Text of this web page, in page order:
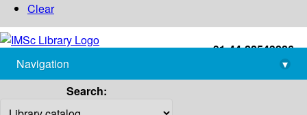
Clear
+91-44-22543226
library@imsc.res.in
Navigation
▾
Search: